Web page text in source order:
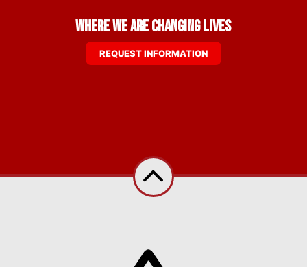
Where We are Changing Lives
REQUEST INFORMATION